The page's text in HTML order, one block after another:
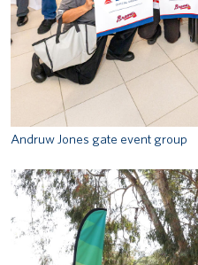
Andruw Jones gate event group